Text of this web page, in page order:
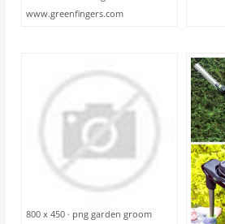
www.greenfingers.com
800 x 450 · png garden groom